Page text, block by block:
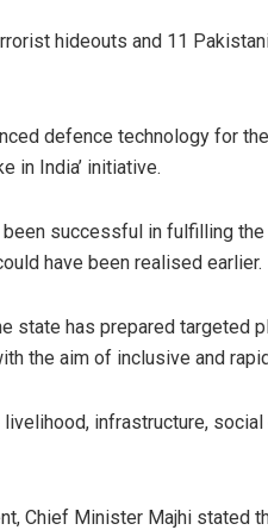
hideouts and 11
defence technology for
in India’ initiative.
successful in fulfilling the
have been realised earlier.
state has prepared targeted
the aim of inclusive and
infrastructure,
Chief Minister Majhi stated
12, 2019